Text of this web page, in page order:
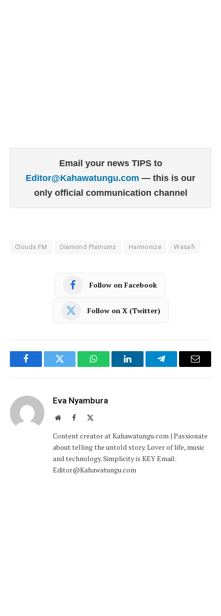
Email your news TIPS to
Editor@Kahawatungu.com — this is our
only official communication channel
Clouds FM Diamond Platnumz Harmonize Wasafi
Follow on Facebook
Follow on X (Twitter)
FacebookTwitter WhatsAppLinkedInTelegramEmail
Eva Nyambura
WebsiteFacebook
Content creator at Kahawatungu.com | Passionate
about telling the untold story. Lover of life, music
and technology. Simplicity is KEY Email:
Editor@Kahawatungu.com